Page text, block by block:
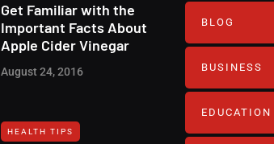
Get Familiar with the
Important Facts About
Apple Cider Vinegar
August 24, 2016
HEALTH TIPS
BLOG
BUSINESS
EDUCATION